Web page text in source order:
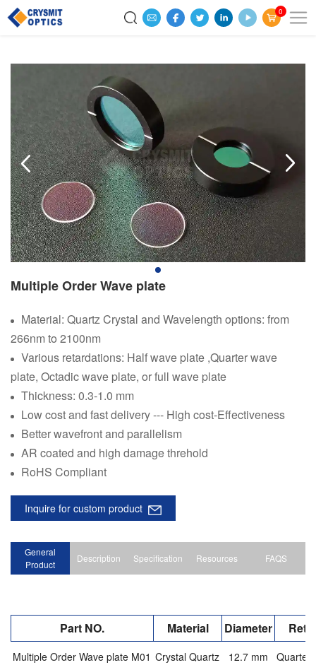
0
Multiple Order Wave plate
Material: Quartz Crystal and Wavelength options: from
266nm to 2100nm
Various retardations: Half wave plate ,Quarter wave
plate, Octadic wave plate, or full wave plate
Thickness: 0.3-1.0 mm
Low cost and fast delivery --- High cost-Effectiveness
Better wavefront and parallelism
AR coated and high damage threhold
RoHS Compliant
Inquire for custom product
General
Product
Description Specification Resources FAQS
Part NO. Material Diameter
Multiple Order Wave plate M01 Crystal Quartz 12.7 mm Quarter